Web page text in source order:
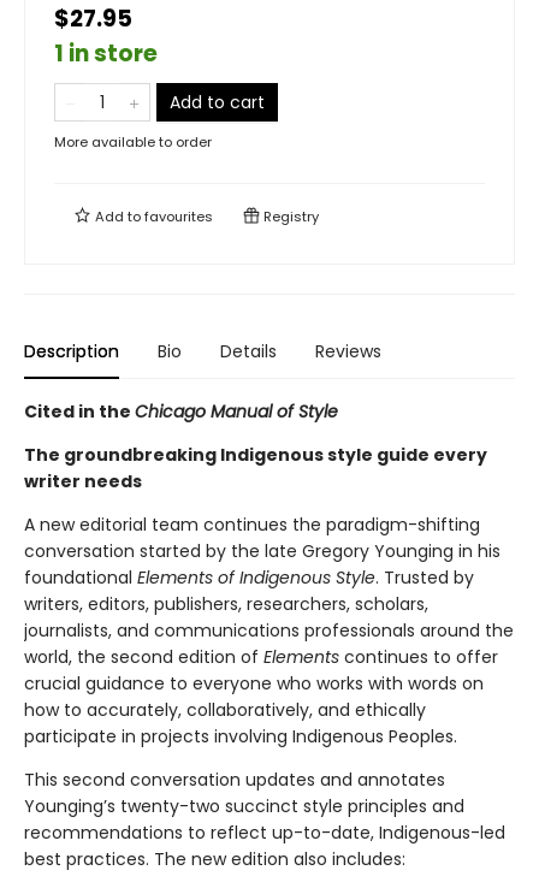
$27.95
1 in store
Add to cart
More available to order
Add tofavourites Registry
Description Bio Details Reviews
Cited in the Chicago Manual of Style
The groundbreaking Indigenous style guide every
writer needs
A new editorial team continues the paradigm-shifting
conversation started by the late Gregory Younging in his
foundational Elements of Indigenous Style. Trusted by
writers, editors, publishers, researchers, scholars,
journalists, and communications professionals around the
world, the second edition of Elements continues to offer
crucial guidance to everyone who works with words on
how to accurately, collaboratively, and ethically
participate in projects involving Indigenous Peoples.
This second conversation updates and annotates
Younging’s twenty-two succinct style principles and
recommendations to reflect up-to-date, Indigenous-led
best practices. The new edition also includes: